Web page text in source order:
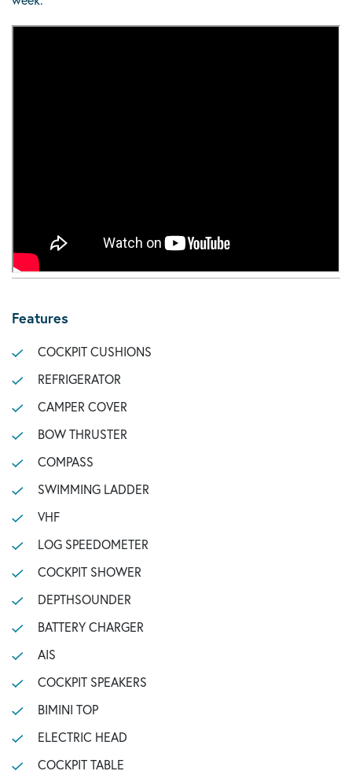
Features
COCKPIT CUSHIONS
REFRIGERATOR
CAMPER COVER
BOW THRUSTER
COMPASS
SWIMMING LADDER
VHF
LOG SPEEDOMETER
COCKPIT SHOWER
DEPTHSOUNDER
BATTERY CHARGER
AIS
COCKPIT SPEAKERS
BIMINI TOP
ELECTRIC HEAD
COCKPIT TABLE